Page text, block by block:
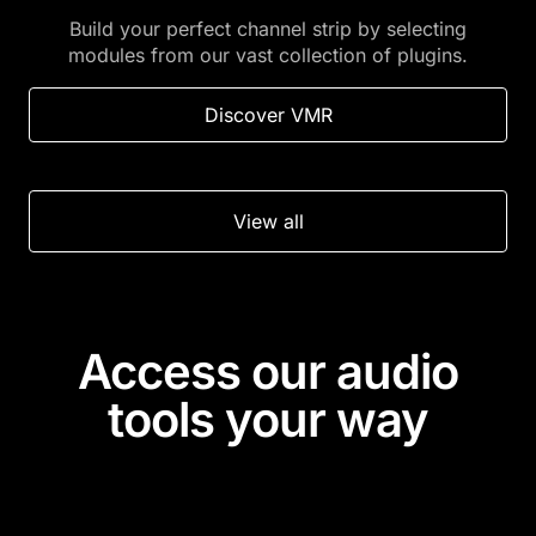
Build your perfect channel strip by selecting
modules from our vast collection of plugins.
Discover VMR
View all
Access our audio
tools your way